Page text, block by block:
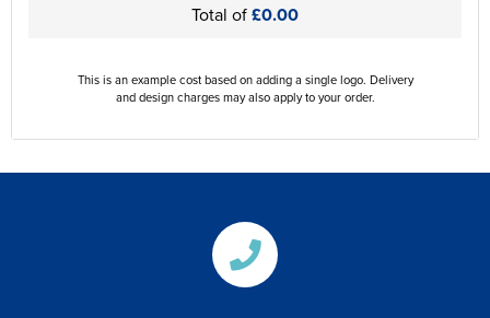
Total of£0.00
This is an example cost based on adding a single logo. Delivery
and design charges may also apply to your order.